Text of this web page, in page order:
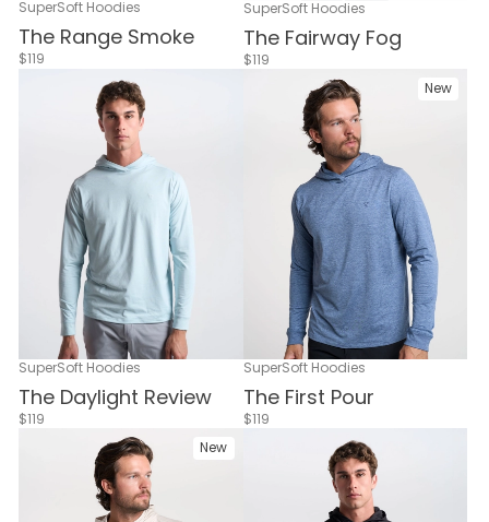
SuperSoft Hoodies
The Range Smoke
$119
SuperSoft Hoodies
The Fairway Fog
$119
SuperSoft Hoodies
The Daylight Review
$119
New
SuperSoft Hoodies
The First Pour
$119
New